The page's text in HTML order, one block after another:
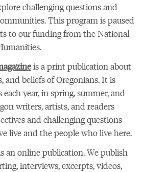
challenging questions and
This program is paused
to our funding from the National
is a print publication about
and beliefs of Oregonians. It is
year, in spring, summer, and
writers, artists, and readers
and challenging questions
live and the people who live here.
an online publication. We publish
interviews, excerpts, videos,